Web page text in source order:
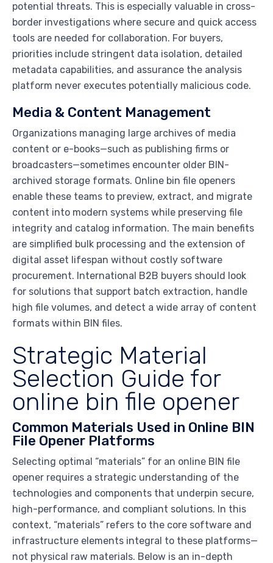
potential threats. This is especially valuable in cross-
border investigations where secure and quick access
tools are needed for collaboration. For buyers,
priorities include stringent data isolation, detailed
metadata capabilities, and assurance the analysis
platform never executes potentially malicious code.
Media & Content Management
Organizations managing large archives of media
content or e-books—such as publishing firms or
broadcasters—sometimes encounter older BIN-
archived storage formats. Online bin file openers
enable these teams to preview, extract, and migrate
content into modern systems while preserving file
integrity and catalog information. The main benefits
are simplified bulk processing and the extension of
digital asset lifespan without costly software
procurement. International B2B buyers should look
for solutions that support batch extraction, handle
high file volumes, and detect a wide array of content
formats within BIN files.
Strategic Material
Selection Guide for
online bin file opener
Common Materials Used in Online BIN
File Opener Platforms
Selecting optimal “materials” for an online BIN file
opener requires a strategic understanding of the
technologies and components that underpin secure,
high-performance, and compliant solutions. In this
context, “materials” refers to the core software and
infrastructure elements integral to these platforms—
not physical raw materials. Below is an in-depth